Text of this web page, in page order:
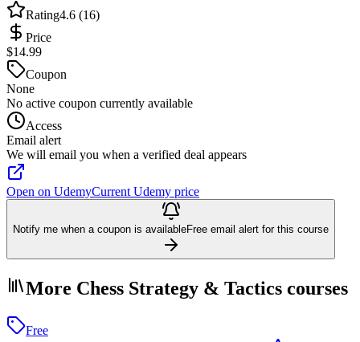
Rating4.6 (16)
Price
$14.99
Coupon
None
No active coupon currently available
Access
Email alert
We will email you when a verified deal appears
Open on UdemyCurrent Udemy price
Notify me when a coupon is availableFree email alert for this course
More Chess Strategy & Tactics courses
Free